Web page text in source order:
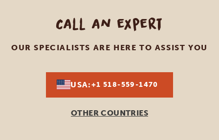
Call an expert
OUR SPECIALISTS ARE HERE TO ASSIST YOU
USA:+1 518-559-1470
OTHER COUNTRIES